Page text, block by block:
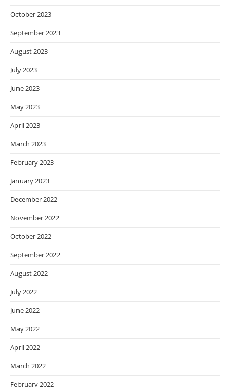
October 2023
September 2023
August 2023
July 2023
June 2023
May 2023
April 2023
March 2023
February 2023
January 2023
December 2022
November 2022
October 2022
September 2022
August 2022
July 2022
June 2022
May 2022
April 2022
March 2022
February 2022